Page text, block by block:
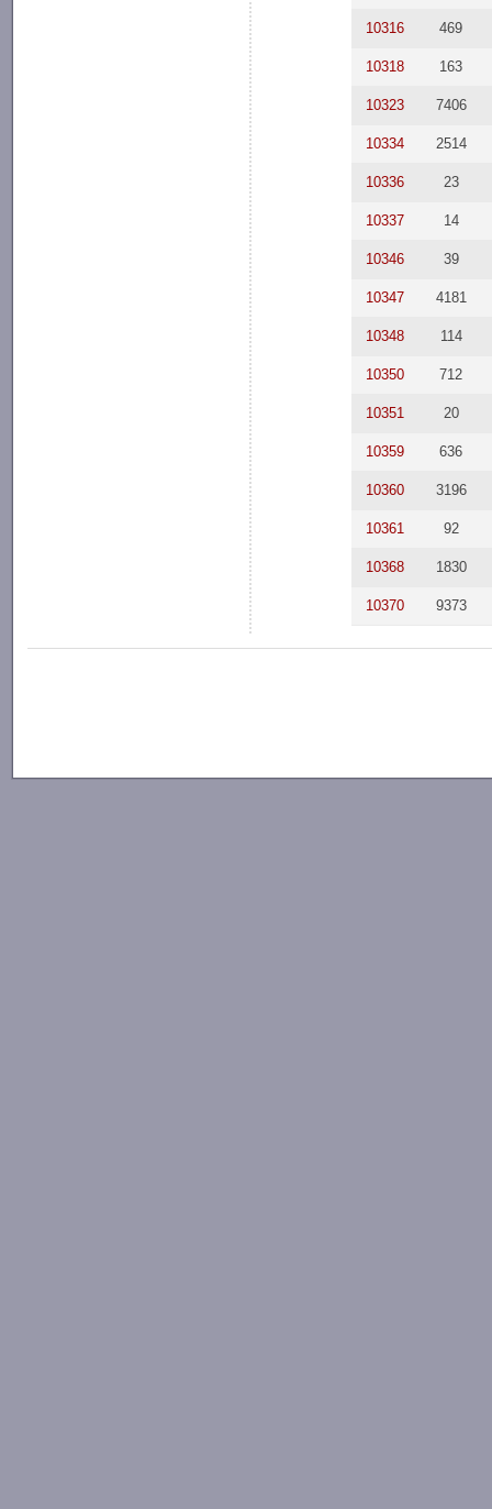
10316 469
10318 163
10323 7406
10334 2514
10336 23
10337 14
10346 39
10347 4181
10348 114
10350 712
10351 20
10359 636
10360 3196
10361 92
10368 1830
10370 9373